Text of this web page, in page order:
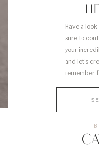
Have a
sure to
your
and let's
remember